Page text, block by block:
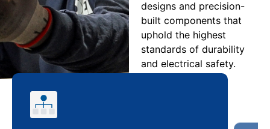
designs and precision-
built components that
uphold the highest
standards of durability
and electrical safety.